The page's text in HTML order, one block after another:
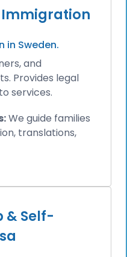
Immigration
in Sweden.
and
Provides legal
services.
We guide families
translations,
& Self-